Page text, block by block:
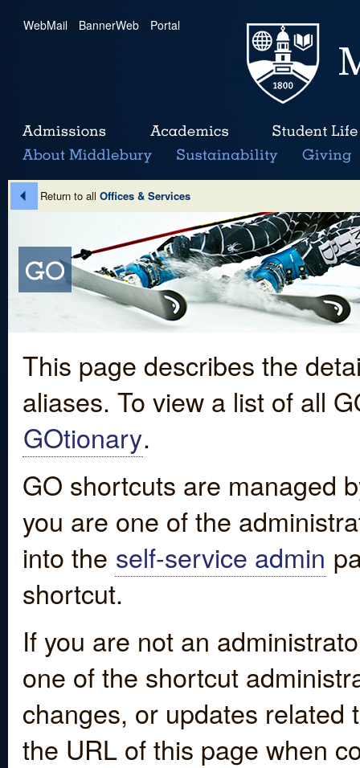
WebMail | BannerWeb | Portal
Return to all Offices & Services
This page describes the
aliases. To view a list of all
GOtionary.
GO shortcuts are managed
you are one of the
into the self-service admin
shortcut.
If you are not an
one of the shortcut
changes, or updates
the URL of this page when